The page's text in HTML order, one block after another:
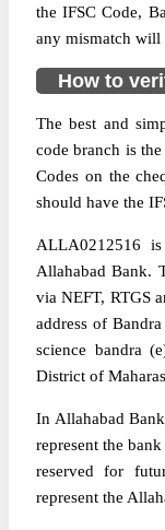
the IFSC Code,
any mismatch will
How to
The best and
code branch is
Codes on the
should have the
ALLA0212516
Allahabad Bank.
via NEFT, RTGS
address of
science bandra
District of
In Allahabad
represent the
reserved for
represent the